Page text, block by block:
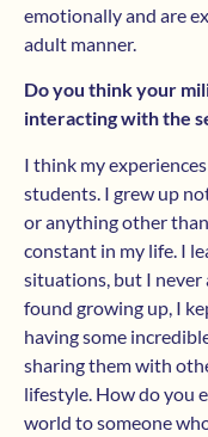
emotionally and are
adult manner.
Do you think your
interacting with the
I think my
students. I grew up
or anything other
constant in my life. I
situations, but I never
found growing up, I
having some
sharing them with
lifestyle. How do you
world to someone